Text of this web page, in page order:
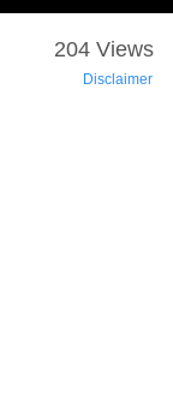
204 Views
Disclaimer